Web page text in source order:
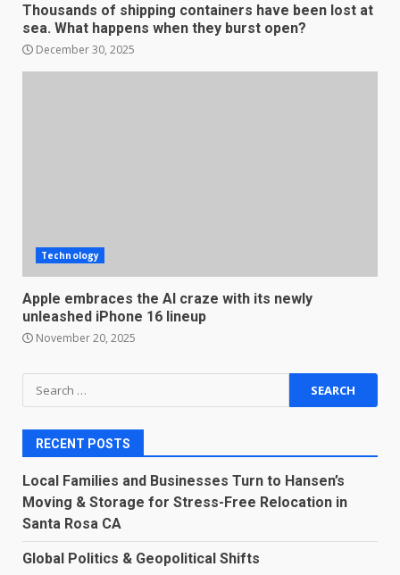
Thousands of shipping containers have been lost at
sea. What happens when they burst open?
December 30, 2025
Technology
Apple embraces the AI craze with its newly
unleashed iPhone 16 lineup
November 20, 2025
Search
for:
RECENT POSTS
Local Families and Businesses Turn to Hansen’s
Moving & Storage for Stress-Free Relocation in
Santa Rosa CA
Global Politics & Geopolitical Shifts